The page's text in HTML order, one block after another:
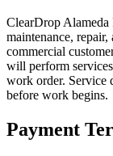
ClearDrop Alameda
maintenance,
commercial
will perform
work order. Service
before work begins.
Payment